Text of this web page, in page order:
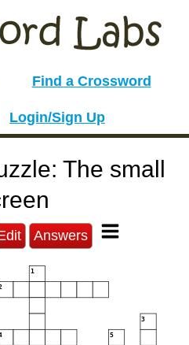
Find a Crossword
Login/Sign Up
The small
Answers
1
3
5